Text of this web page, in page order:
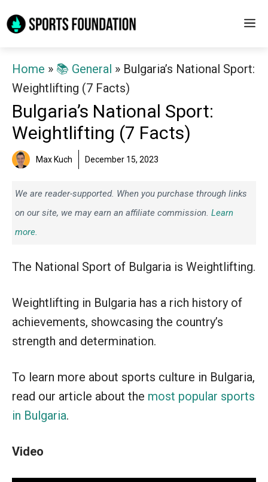
to
Home » 📚 General » Bulgaria’s National Sport:
Weightlifting (7 Facts)
Bulgaria’s National Sport:
Weightlifting (7 Facts)
Max Kuch December 15, 2023
We are reader-supported. When you purchase through links
on our site, we may earn an affiliate commission. Learn
more.
The National Sport of Bulgaria is Weightlifting.
Weightlifting in Bulgaria has a rich history of
achievements, showcasing the country’s
strength and determination.
To learn more about sports culture in Bulgaria,
read our article about the most popular sports
in Bulgaria.
Video